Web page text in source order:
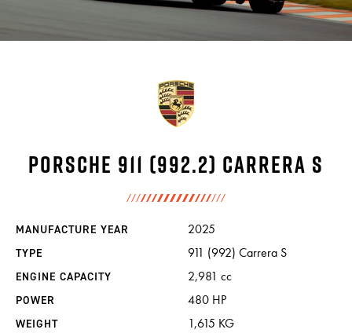
SHOWROOM
CALENDAR
JOBS
Porsche 911 (992.2) Carrera S
MANUFACTURE YEAR 2025
TYPE 911 (992) Carrera S
ENGINE CAPACITY 2,981 cc
POWER 480 HP
WEIGHT 1,615 KG